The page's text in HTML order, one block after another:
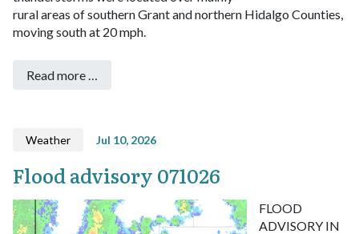
rural areas of southern Grant and northern Hidalgo Counties,
moving south at 20 mph.
Read more …
Weather Jul 10, 2026
Flood advisory 071026
FLOOD
ADVISORY IN